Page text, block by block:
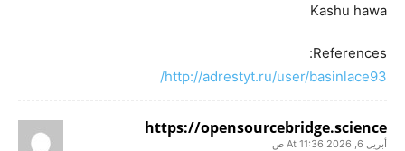
Kashu hawa
References:
http://adrestyt.ru/user/basinlace93/
https://opensourcebridge.science
أبريل 6, 2026 At 11:36 ص